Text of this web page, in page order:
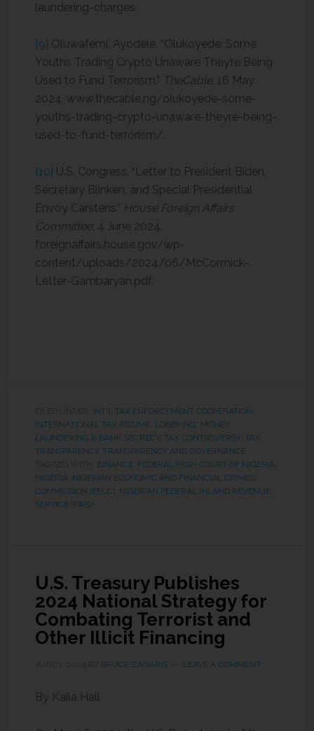
laundering-charges.
[9] Oluwafemi, Ayodele. “Olukoyede: Some
Youths Trading Crypto Unaware They’re Being
Used to Fund Terrorism.” TheCable, 16 May
2024, www.thecable.ng/olukoyede-some-
youths-trading-crypto-unaware-theyre-being-
used-to-fund-terrorism/.
[10] U.S. Congress. “Letter to President Biden,
Secretary Blinken, and Special Presidential
Envoy Carstens.” House Foreign Affairs
Committee, 4 June 2024,
foreignaffairs.house.gov/wp-
content/uploads/2024/06/McCormick-
Letter-Gambaryan.pdf.
INT'L TAX ENFORCEMENT COOPERATION
INTERNATIONAL TAX REGIME, LOBBYING MONEY
LAUNDERING & BANK SECRECY, TAX CONTROVERSY, TAX
TRANSPARENCY, TRANSPARENCY AND GOVERNANCE
BINANCE, FEDERAL HIGH COURT OF NIGERIA,
NIGERIA, NIGERIAN ECONOMIC AND FINANCIAL CRIMES
COMMISSION (EFCC), NIGERIAN FEDERAL INLAND REVENUE
SERVICE (FIRS)
U.S. Treasury Publishes
2024 National Strategy for
Combating Terrorist and
Other Illicit Financing
BRUCE ZAGARIS LEAVE A COMMENT
By Kaila Hall